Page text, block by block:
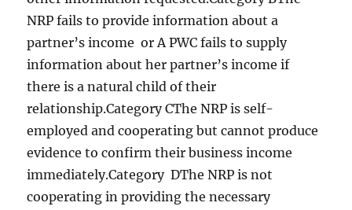
NRP fails to provide information about a
partner’s income or A PWC fails to supply
information about her partner’s income if
there is a natural child of their
relationship.Category CThe NRP is self-
employed and cooperating but cannot produce
evidence to confirm their business income
immediately.Category DThe NRP is not
cooperating in providing the necessary